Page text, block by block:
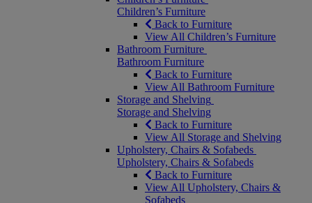
Children’s Furniture
Back to Furniture
View All Children’s Furniture
Bathroom Furniture
Bathroom Furniture
Back to Furniture
View All Bathroom Furniture
Storage and Shelving
Storage and Shelving
Back to Furniture
View All Storage and Shelving
Upholstery, Chairs & Sofabeds
Upholstery, Chairs & Sofabeds
Back to Furniture
View All Upholstery, Chairs &
Sofabeds